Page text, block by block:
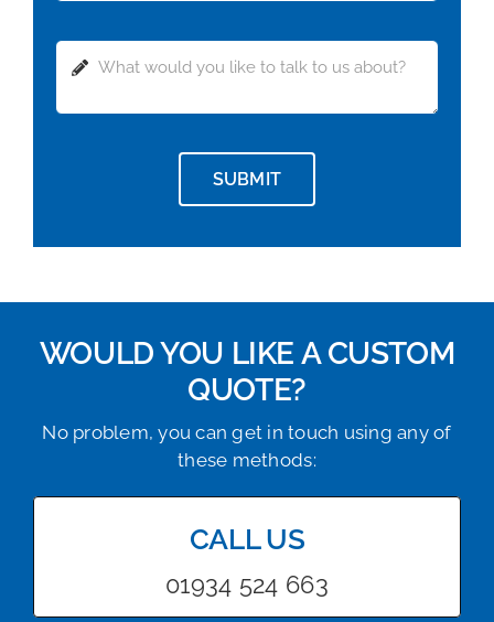
SUBMIT
WOULD YOU LIKE A CUSTOM
QUOTE?
No problem, you can get in touch using any of
these methods:
CALL US
01934 524 663